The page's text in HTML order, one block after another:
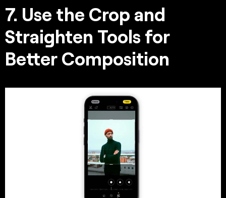
7. Use the Crop and
Straighten Tools for
Better Composition